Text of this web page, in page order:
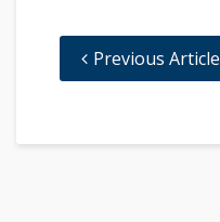
Previous Article